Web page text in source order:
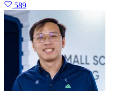
589